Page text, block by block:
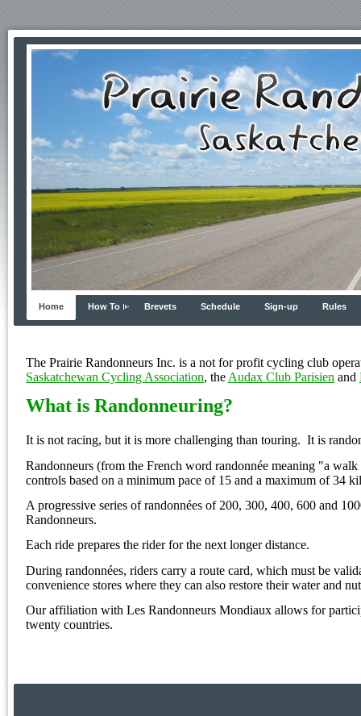
Home How To Brevets Schedule Sign-up Rules
The Prairie Randonneurs Inc. is a not for profit cycling club
Saskatchewan Cycling Association, the Audax Club Parisien and
What is Randonneuring?
It is not racing, but it is more challenging than touring. It is
Randonneurs (from the French word randonnée meaning "a
controls based on a minimum pace of 15 and a maximum of 34
A progressive series of randonnées of 200, 300, 400, 600 and
Randonneurs.
Each ride prepares the rider for the next longer distance.
During randonnées, riders carry a route card, which must be
convenience stores where they can also restore their water and
Our affiliation with Les Randonneurs Mondiaux allows for
twenty countries.